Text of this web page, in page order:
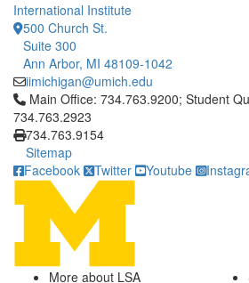
International Institute
500 Church St.
Suite 300
Ann Arbor, MI 48109-1042
iimichigan@umich.edu
Click to call Main Office:
Main Office: 734.763.9200; Student
734.763.2923
734.763.9154
Sitemap
Facebook
Twitter Youtube
More about LSA